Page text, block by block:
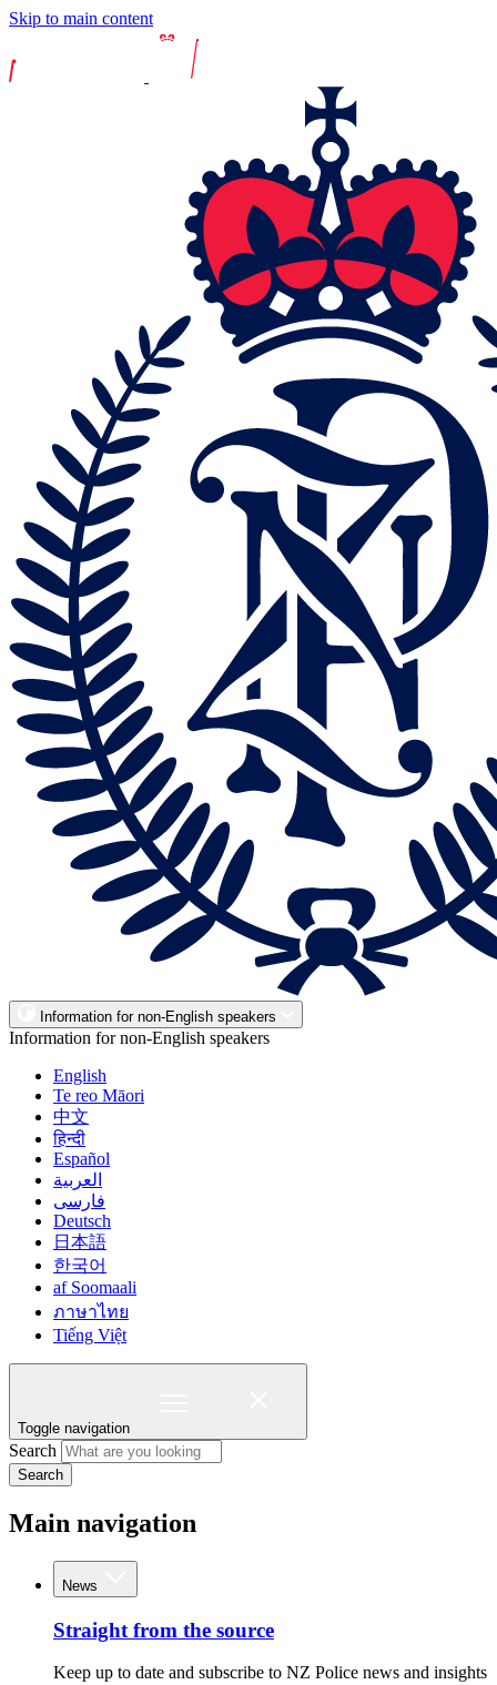
Skip to main content
Information for non-English speakers
Information for non-English speakers
English
Te reo Māori
中文
हिन्दी
Español
العربية
فارسی
Deutsch
日本語
한국어
af Soomaali
ภาษาไทย
Tiếng Việt
Toggle navigation
Search
Search
Main navigation
News
Straight from the source
Keep up to date and subscribe to NZ Police news and insights